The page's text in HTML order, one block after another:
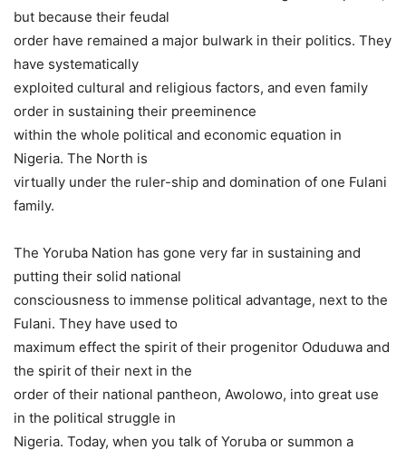
but because their feudal
order have remained a major bulwark in their politics. They
have systematically
exploited cultural and religious factors, and even family
order in sustaining their preeminence
within the whole political and economic equation in
Nigeria. The North is
virtually under the ruler-ship and domination of one Fulani
family.
The Yoruba Nation has gone very far in sustaining and
putting their solid national
consciousness to immense political advantage, next to the
Fulani. They have used to
maximum effect the spirit of their progenitor Oduduwa and
the spirit of their next in the
order of their national pantheon, Awolowo, into great use
in the political struggle in
Nigeria. Today, when you talk of Yoruba or summon a